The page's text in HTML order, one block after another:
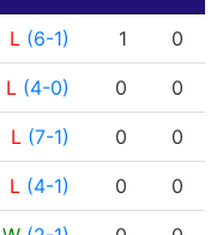
RESULT A
L (6-1) 1 0
L (4-0) 0 0
L (7-1) 0 0
L (4-1) 0 0